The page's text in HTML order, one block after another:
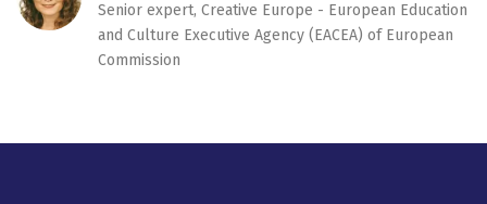
Senior expert, Creative Europe - European Education
and Culture Executive Agency (EACEA) of European
Commission